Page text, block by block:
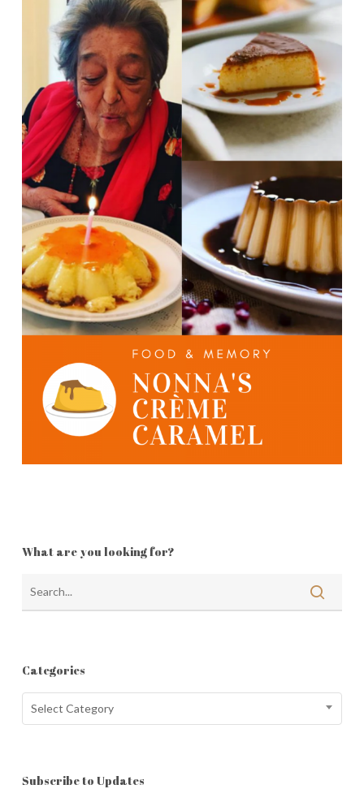
What are you looking for?
Categories
Categories
Select Category
Subscribe to Updates